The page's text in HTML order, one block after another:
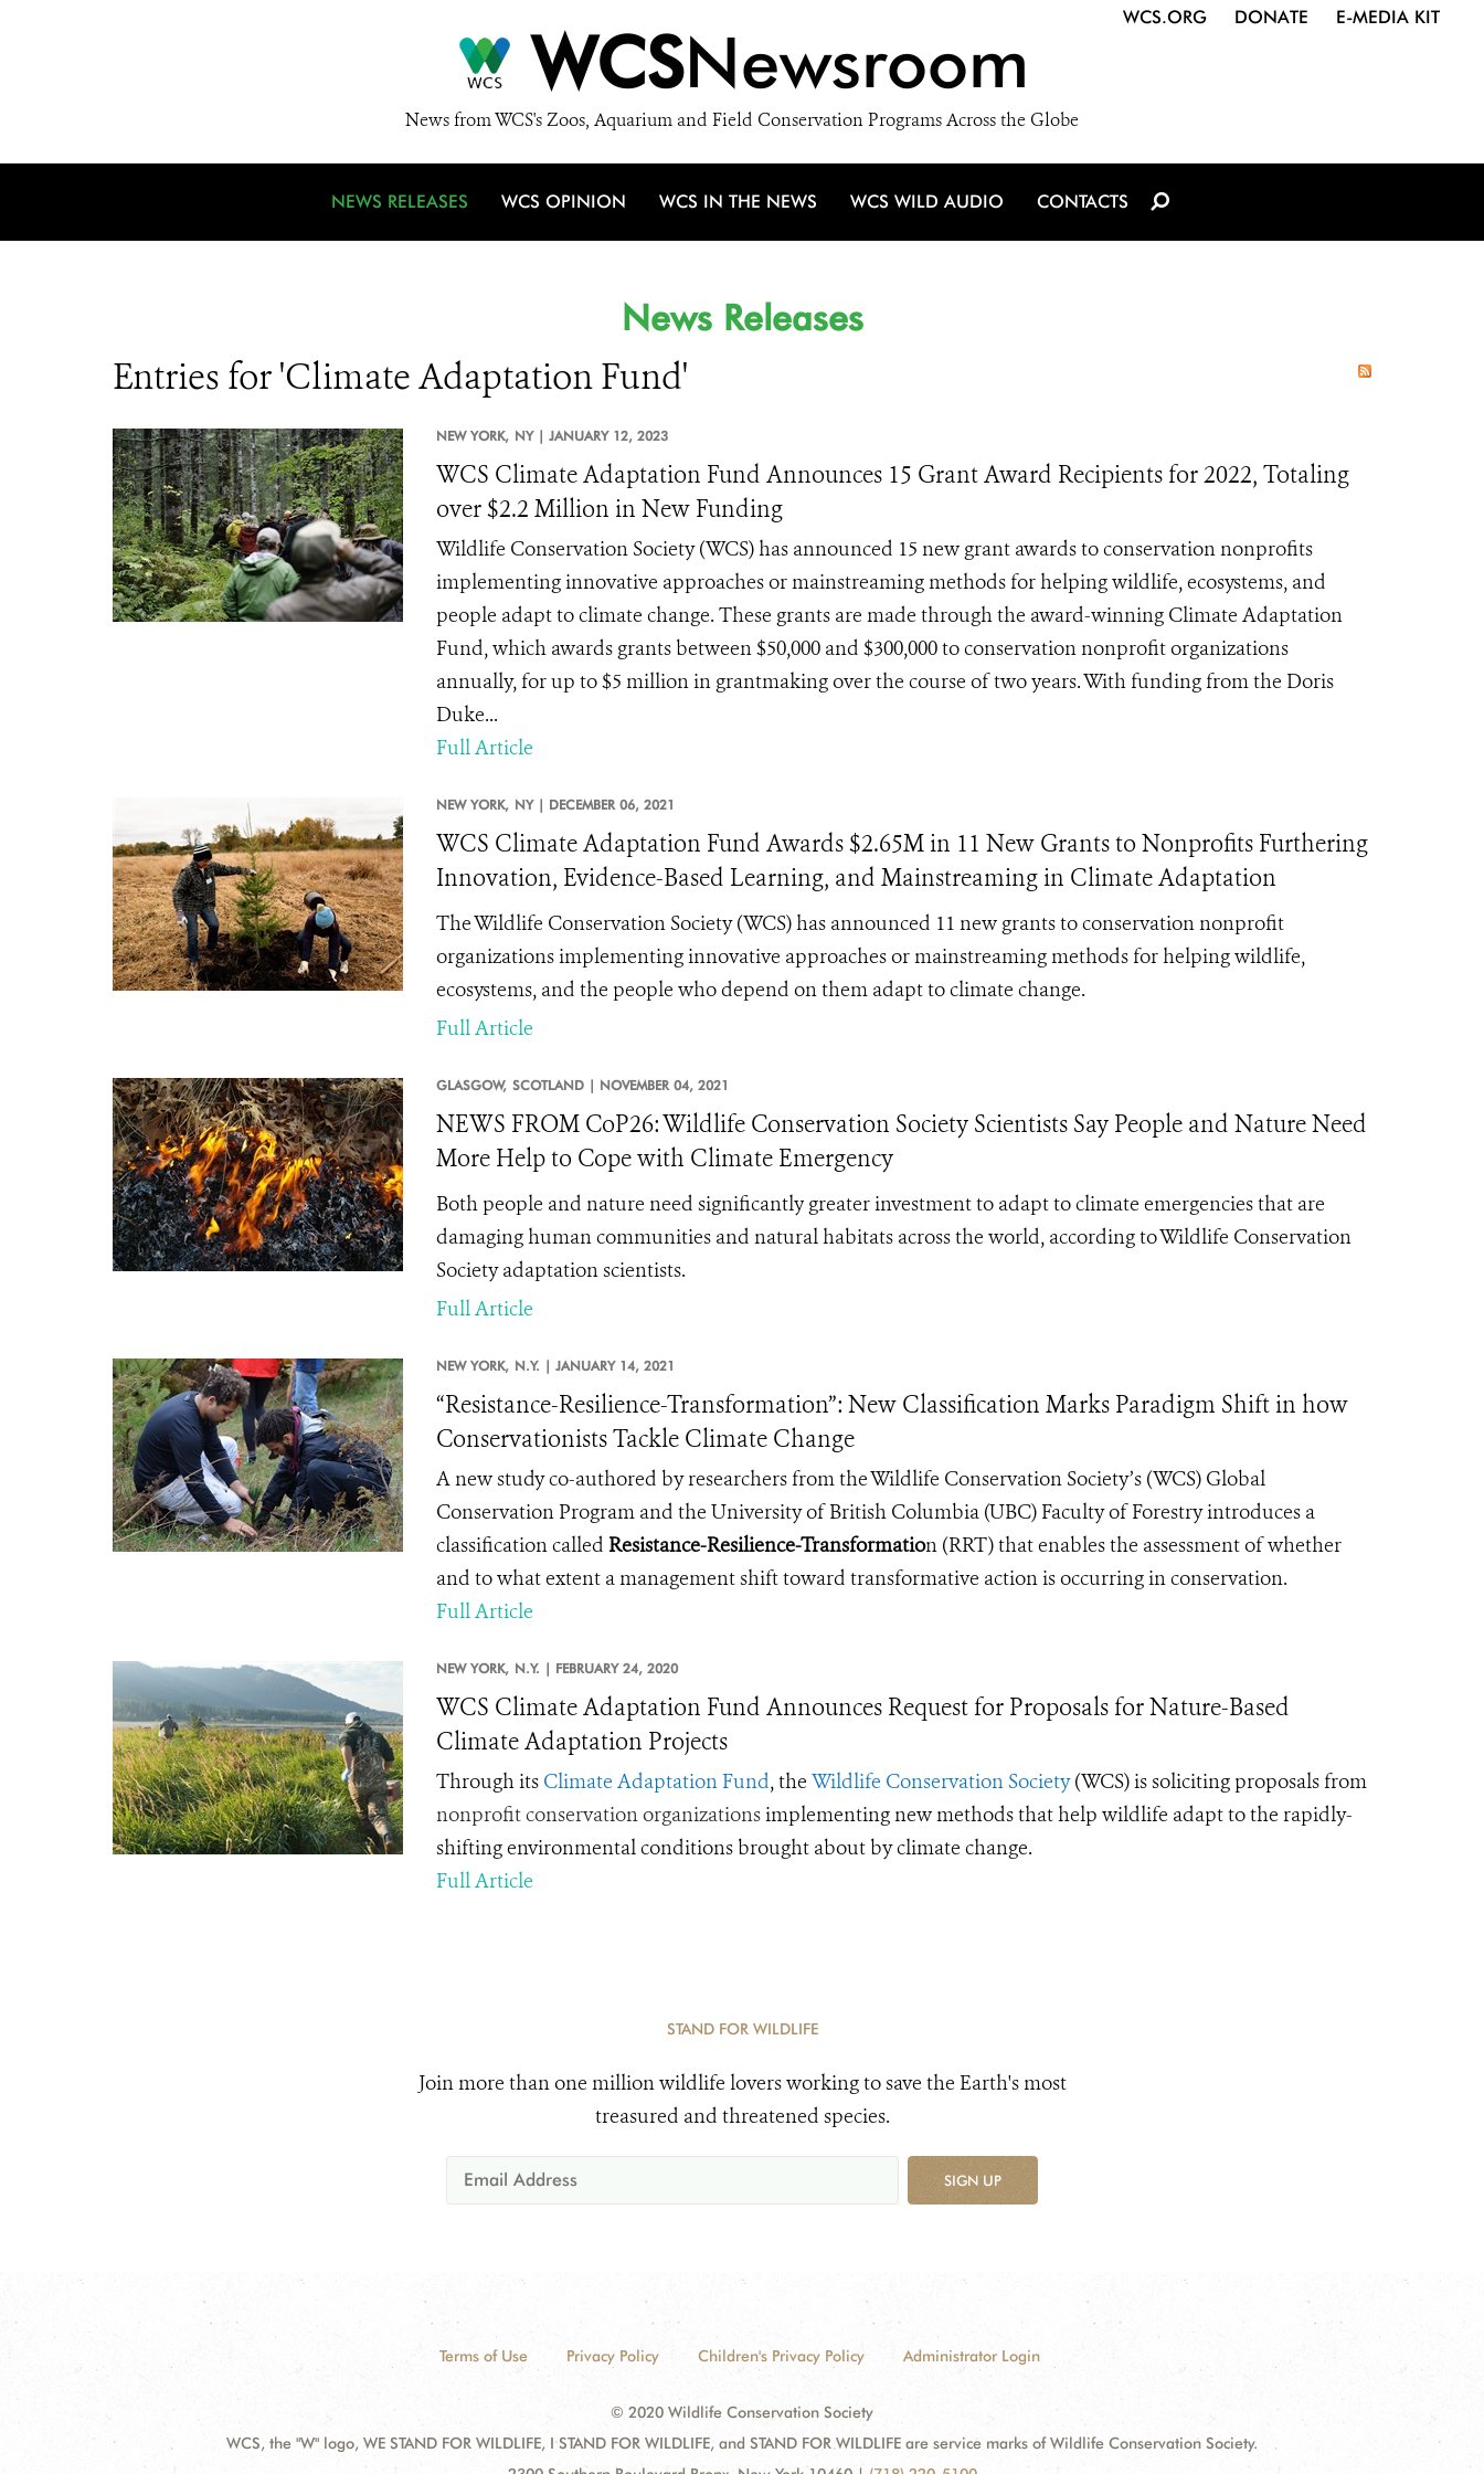
WCSNewsroom
News from WCS's Zoos, Aquarium and Field Conservation Programs Across the Globe
WCS.ORG DONATE E-MEDIA KIT
NEWS RELEASES WCS OPINION WCS IN THE NEWS WCS WILD AUDIO CONTACTS
News Releases
Entries for 'Climate Adaptation Fund'
NEW YORK, NY | JANUARY 12, 2023
WCS Climate Adaptation Fund Announces 15 Grant Award Recipients for 2022, Totaling
over $2.2 Million in New Funding
Wildlife Conservation Society (WCS) has announced 15 new grant awards to conservation nonprofits
implementing innovative approaches or mainstreaming methods for helping wildlife, ecosystems, and
people adapt to climate change. These grants are made through the award-winning Climate Adaptation
Fund, which awards grants between $50,000 and $300,000 to conservation nonprofit organizations
annually, for up to $5 million in grantmaking over the course of two years. With funding from the Doris
Duke...
Full Article
NEW YORK, NY | DECEMBER 06, 2021
WCS Climate Adaptation Fund Awards $2.65M in 11 New Grants to Nonprofits Furthering
Innovation, Evidence-Based Learning, and Mainstreaming in Climate Adaptation
The Wildlife Conservation Society (WCS) has announced 11 new grants to conservation nonprofit
organizations implementing innovative approaches or mainstreaming methods for helping wildlife,
ecosystems, and the people who depend on them adapt to climate change.
Full Article
GLASGOW, SCOTLAND | NOVEMBER 04, 2021
NEWS FROM CoP26: Wildlife Conservation Society Scientists Say People and Nature Need
More Help to Cope with Climate Emergency
Both people and nature need significantlygreater investment to adapt to climate emergencies that are
damaging human communities and natural habitats across the world, according to Wildlife Conservation
Society adaptation scientists.
Full Article
NEW YORK, N.Y. | JANUARY 14, 2021
“Resistance-Resilience-Transformation”: New Classification Marks Paradigm Shift in how
Conservationists Tackle Climate Change
A new study co-authored by researchers from the Wildlife Conservation Society’s (WCS) Global
Conservation Program and the University of British Columbia (UBC) Faculty of Forestry introduces a
classification called Resistance-Resilience-Transformation(RRT) that enables the assessment of whether
and to what extent a management shift toward transformative action is occurring in conservation.
Full Article
NEW YORK, N.Y. | FEBRUARY 24, 2020
WCS Climate Adaptation Fund Announces Request for Proposals for Nature-Based
Climate Adaptation Projects
Through its Climate Adaptation Fund, the Wildlife Conservation Society(WCS) is soliciting proposals from
nonprofit conservation organizationsimplementing new methods that help wildlife adapt to the rapidly-
shifting environmental conditions brought about by climate change.
Full Article
STAND FOR WILDLIFE
Join more than one million wildlife lovers working to save the Earth's most
treasured and threatened species.
SIGN UP
Terms of Use Privacy Policy Children's Privacy Policy Administrator Login
© 2020 Wildlife Conservation Society
WCS, the "W" logo, WE STAND FOR WILDLIFE, I STAND FOR WILDLIFE, and STAND FOR WILDLIFE are service marks of Wildlife Conservation Society.